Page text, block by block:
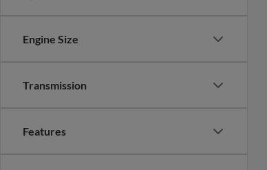
Engine Size
Transmission
Features